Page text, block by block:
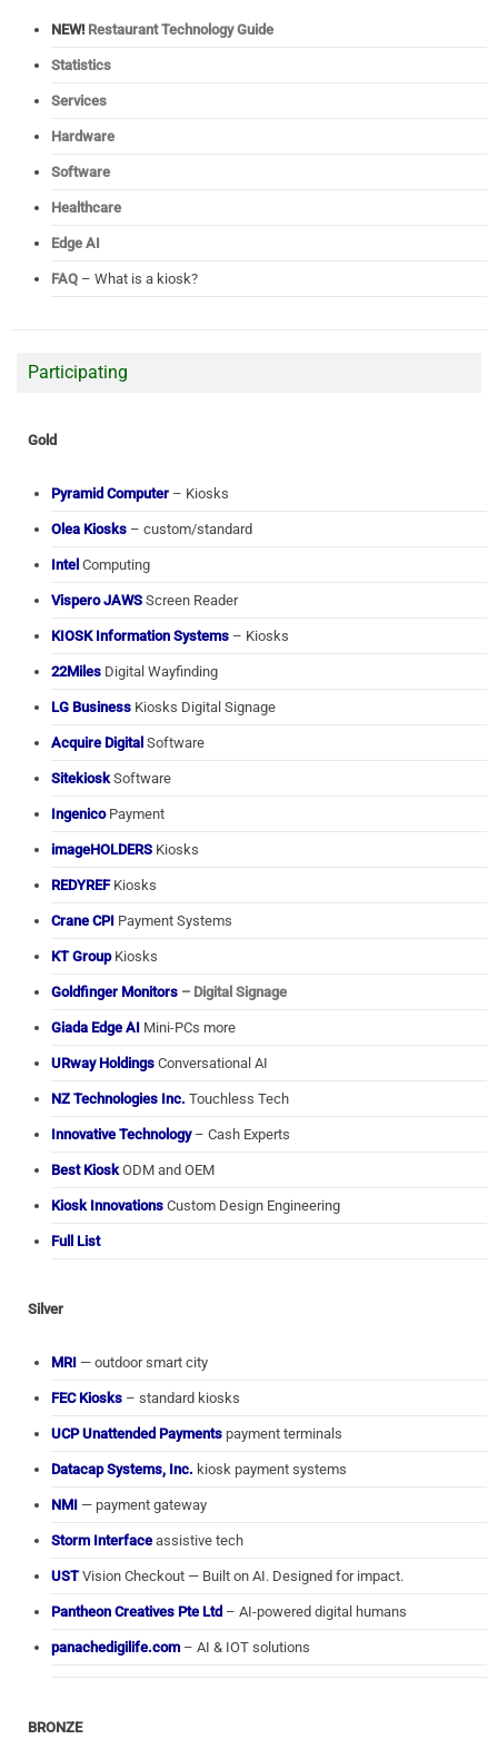
NEW! Restaurant Technology Guide
Statistics
Services
Hardware
Software
Healthcare
Edge AI
FAQ – What is a kiosk?
Participating
Gold
Pyramid Computer – Kiosks
Olea Kiosks – custom/standard
Intel Computing
Vispero JAWS Screen Reader
KIOSK Information Systems – Kiosks
22Miles Digital Wayfinding
LG Business Kiosks Digital Signage
Acquire Digital Software
Sitekiosk Software
IngenicoPayment
imageHOLDERS Kiosks
REDYREFKiosks
Crane CPI Payment Systems
KT GroupKiosks
Goldfinger Monitors – Digital Signage
Giada Edge AI Mini-PCs more
URway Holdings Conversational AI
NZ Technologies Inc. Touchless Tech
Innovative Technology– Cash Experts
Best Kiosk ODM and OEM
Kiosk Innovations Custom Design Engineering
Full List
Silver
MRI — outdoor smart city
FEC Kiosks – standard kiosks
UCP Unattended Payments payment terminals
Datacap Systems, Inc. kiosk payment systems
NMI — payment gateway
Storm Interface assistive tech
USTVision Checkout — Built on AI. Designed for impact.
Pantheon Creatives Pte Ltd – AI-powered digital humans
panachedigilife.com – AI & IOT solutions
BRONZE